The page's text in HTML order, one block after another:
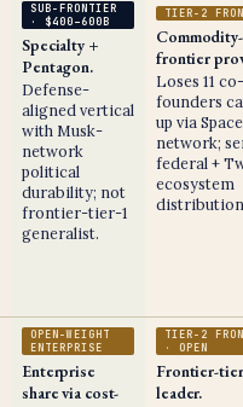
SUB-FRONTIER
· $400–600B
Specialty +
Pentagon.
Defense-
aligned vertical
with Musk-
network
political
durability; not
frontier-tier-1
generalist.
TIER-2
Commodity-
frontier
Loses 11 co-
founders
up via
network;
federal +
ecosystem
OPEN-WEIGHT
ENTERPRISE
Enterprise
share via cost-
TIER-2
· OPEN
Frontier-
leader.